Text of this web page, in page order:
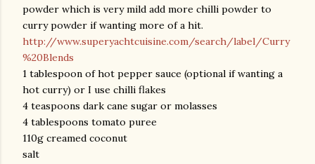
powder which is very mild add more chilli powder to
curry powder if wanting more of a hit.
http://www.superyachtcuisine.com/search/label/Curry
%20Blends
1 tablespoon of hot pepper sauce (optional if wanting a
hot curry) or I use chilli flakes
4 teaspoons dark cane sugar or molasses
4 tablespoons tomato puree
110g creamed coconut
salt